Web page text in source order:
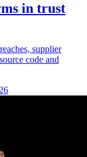
in trust
supplier
code and